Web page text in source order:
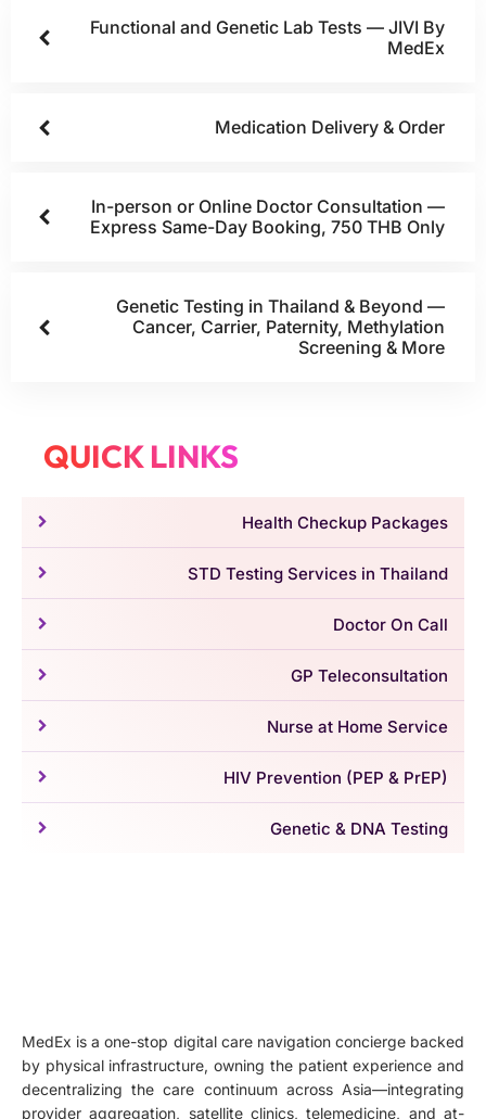
Functional and Genetic Lab Tests — JIVI By
MedEx
Medication Delivery & Order
In-person or Online Doctor Consultation —
Express Same-Day Booking, 750 THB Only
Genetic Testing in Thailand & Beyond —
Cancer, Carrier, Paternity, Methylation
Screening & More
QUICK LINKS
Health Checkup Packages
STD Testing Services in Thailand
Doctor On Call
GP Teleconsultation
Nurse at Home Service
HIV Prevention (PEP & PrEP)
Genetic & DNA Testing
MedEx is a one-stop digital care navigation concierge backed
by physical infrastructure, owning the patient experience and
decentralizing the care continuum across Asia—integrating
provider aggregation, satellite clinics, telemedicine, and at-